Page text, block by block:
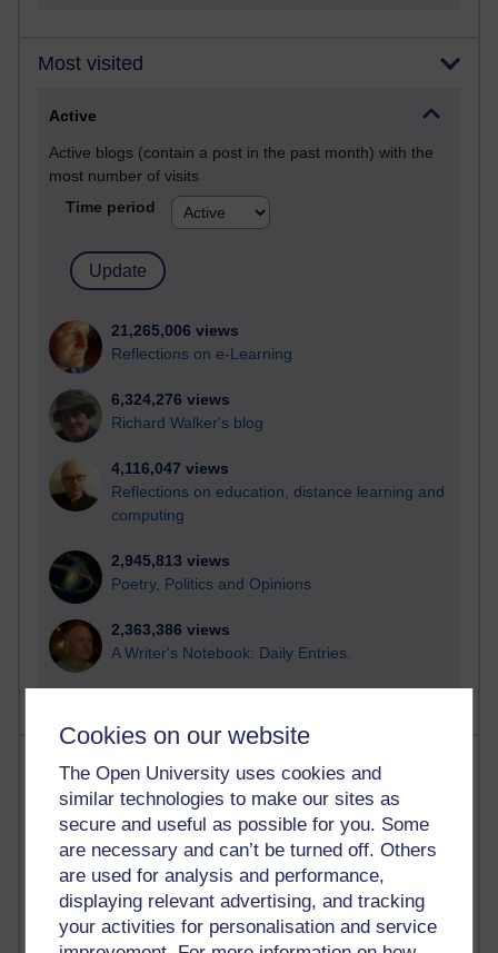
Cookies on our website
The Open University uses cookies and
similar technologies to make our sites as
secure and useful as possible for you. Some
are necessary and can’t be turned off. Others
are used for analysis and performance,
displaying relevant advertising, and tracking
your activities for personalisation and service
Most visited
Active
Active blogs (contain a post in the past month) with the
most number of visits
Time period
21,265,006 views
Reflections on e-Learning
6,324,276 views
Richard Walker's blog
4,116,047 views
Reflections on education, distance learning and
computing
2,945,813 views
Poetry, Politics and Opinions
2,363,386 views
A Writer's Notebook: Daily Entries.
Most posts
Blogs with the most number of posts in the past month
Time period